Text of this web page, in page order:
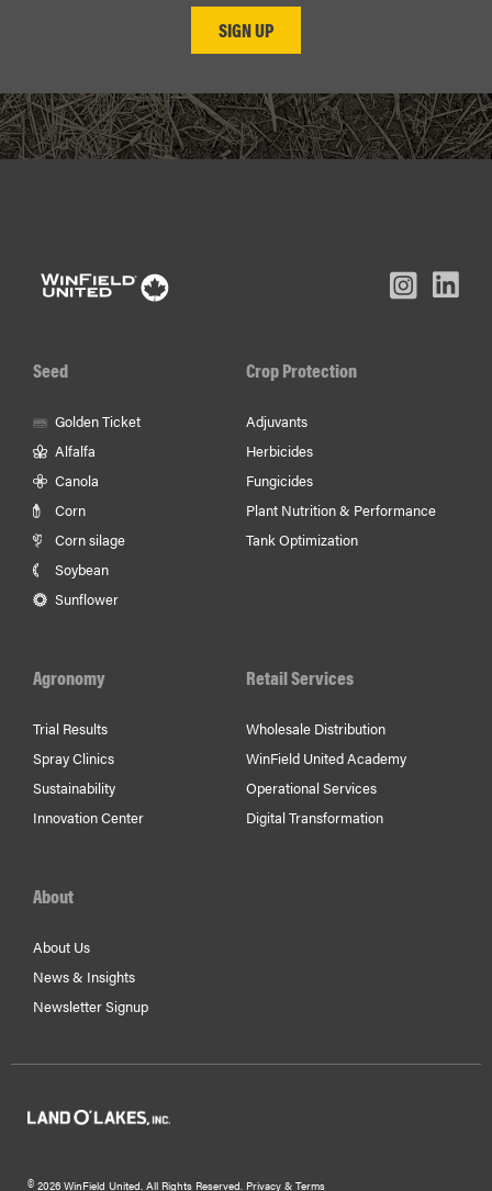
FacebookYoutube
Seed
Golden Ticket
Alfalfa
Canola
Corn
Corn silage
Soybean
Sunflower
Crop Protection
Adjuvants
Herbicides
Fungicides
Plant Nutrition & Performance
Tank Optimization
Agronomy
Trial Results
Spray Clinics
Sustainability
Innovation Center
Retail Services
Wholesale Distribution
WinField United Academy
Operational Services
Digital Transformation
About
About Us
News & Insights
Newsletter Signup
© 2026 WinField United. All Rights Reserved. Privacy & Terms